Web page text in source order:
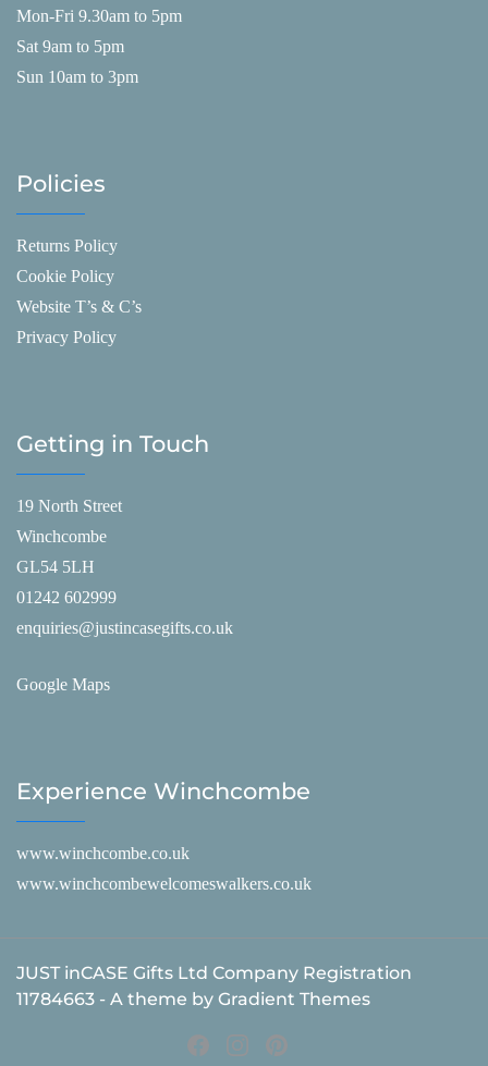
Mon-Fri 9.30am to 5pm
Sat 9am to 5pm
Sun 10am to 3pm
Policies
Returns Policy
Cookie Policy
Website T’s & C’s
Privacy Policy
Getting in Touch
19 North Street
Winchcombe
GL54 5LH
01242 602999
enquiries@justincasegifts.co.uk
Google Maps
Experience Winchcombe
www.winchcombe.co.uk
www.winchcombewelcomeswalkers.co.uk
JUST inCASE Gifts Ltd Company Registration
11784663 - A theme by Gradient Themes